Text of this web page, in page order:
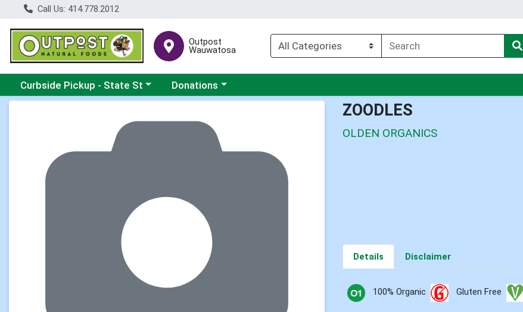
Call Us: 414.778.2012
Outpost
Wauwatosa
Choose a category menu
Curbside Pickup - State St Choose a category menu
Donations
ZOODLES
OLDEN ORGANICS
Details Disclaimer
100% Organic Gluten Free